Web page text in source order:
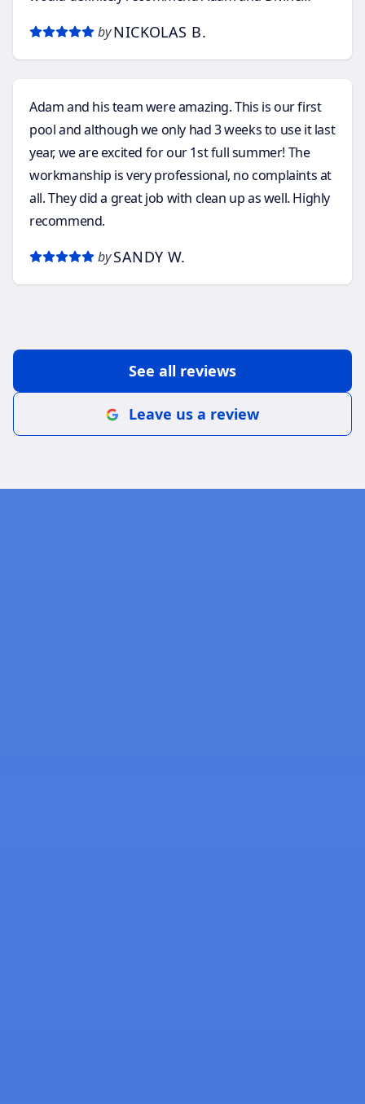
installation.
by NICKOLAS B.
Adam and his team were amazing. This is our first
pool and although we only had 3 weeks to use it last
year, we are excited for our 1st full summer! The
workmanship is very professional, no complaints at
all. They did a great job with clean up as well. Highly
recommend.
by SANDY W.
See all reviews
Leave us a review